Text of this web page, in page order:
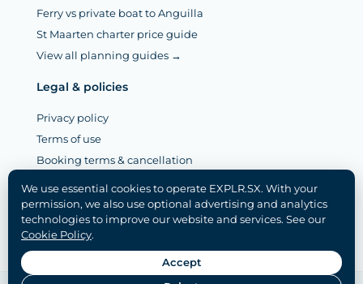
Ferry vs private boat to Anguilla
St Maarten charter price guide
View all planning guides →
Legal & policies
Privacy policy
Terms of use
Booking terms & cancellation
Legal notice (Mentions légales)
Disclaimer
Cookie policy
Cookie settings
We use essential cookies to operate EXPLR.SX. With your
permission, we also use optional advertising and analytics
technologies to improve our website and services. See our
Cookie Policy.
Accept